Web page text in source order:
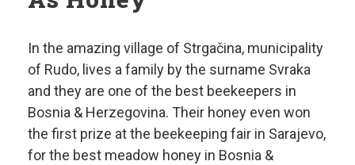
In the amazing village of Strgačina, municipality
of Rudo, lives a family by the surname Svraka
and they are one of the best beekeepers in
Bosnia & Herzegovina. Their honey even won
the first prize at the beekeeping fair in Sarajevo,
for the best meadow honey in Bosnia &